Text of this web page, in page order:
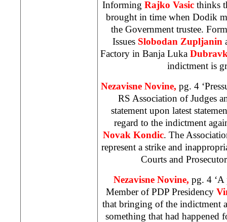
Informing Rajko Vasic thinks
brought in time when Dodik
the Government trustee.
Issues Slobodan Zupljanin
Factory in Banja Luka
indictment is
Nezavisne Novine, pg. 4
RS Association of Judges
statement upon latest
regard to the indictment
Novak Kondic. The
represent a strike and
Courts and
Nezavisne Novine, pg. 4 ‘A
Member of PDP Presidency
that bringing of the indictment
something that had happened